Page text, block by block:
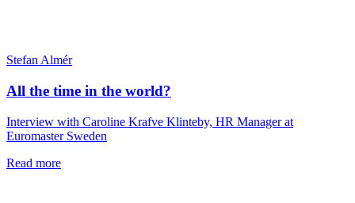
Stefan Almér
All the time in the world?
Interview with Caroline Krafve Klinteby, HR Manager at
Euromaster Sweden
Read more